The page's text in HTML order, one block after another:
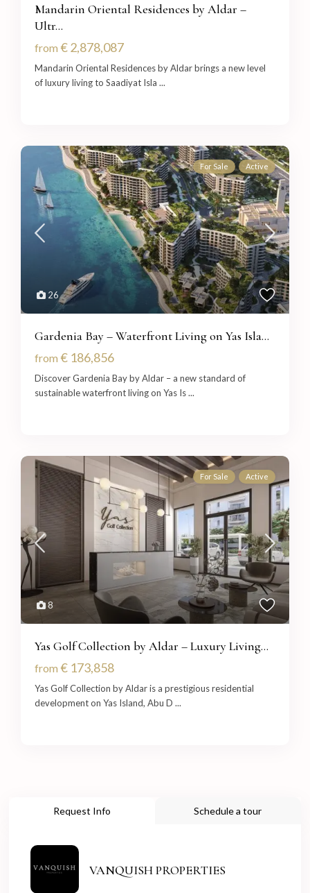
Mandarin Oriental Residences by Aldar –
Ultr...
from € 2,878,087
Mandarin Oriental Residences by Aldar brings a new level
of luxury living to Saadiyat Isla...
26
For Sale Active
Gardenia Bay – Waterfront Living on Yas Isla...
from € 186,856
Discover Gardenia Bay by Aldar – a new standard of
sustainable waterfront living on Yas Is...
8
For Sale Active
Yas Golf Collection by Aldar – Luxury Living...
from € 173,858
Yas Golf Collection by Aldar is a prestigious residential
development on Yas Island, Abu D...
Request Info Schedule a tour
VANQUISH PROPERTIES